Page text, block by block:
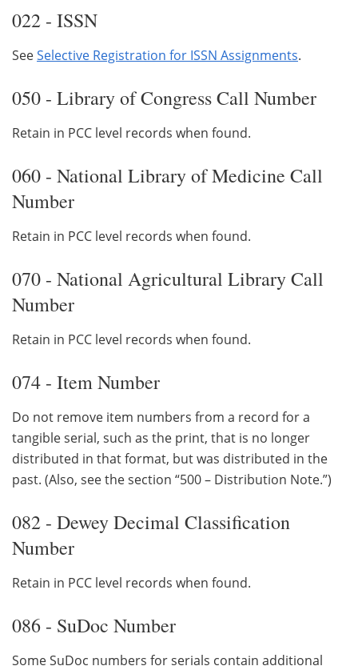
022 - ISSN
SeeSelective Registration for ISSN Assignments.
050 - Library of Congress Call Number
Retain in PCC level records when found.
060 - National Library of Medicine Call
Number
Retain in PCC level records when found.
070 - National Agricultural Library Call
Number
Retain in PCC level records when found.
074 - Item Number
Do not remove item numbers from a record for a
tangible serial, such as the print, that is no longer
distributed in that format, but was distributed in the
past. (Also, see the section “500 – Distribution Note.”)
082 - Dewey Decimal Classification
Number
Retain in PCC level records when found.
086 - SuDoc Number
Some SuDoc numbers for serials contain additional